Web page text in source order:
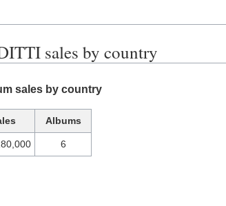
sales by country
sales by country
Albums
6